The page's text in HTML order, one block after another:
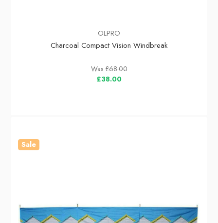
OLPRO
Charcoal Compact Vision Windbreak
Was£68.00
£38.00
Sale